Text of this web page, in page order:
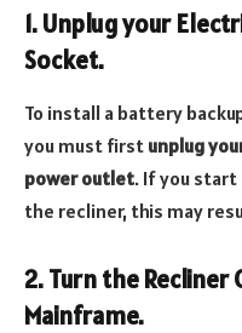
1. Unplug your
Socket.
To install a battery
you must first unplug
power outlet. If you
the recliner, this may
2. Turn the Recliner
Mainframe.